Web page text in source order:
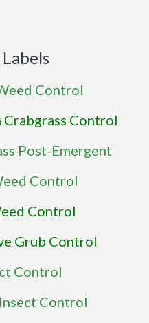
Control
Control
Post-Emergent
Control
Control
Grub Control
Control
Control